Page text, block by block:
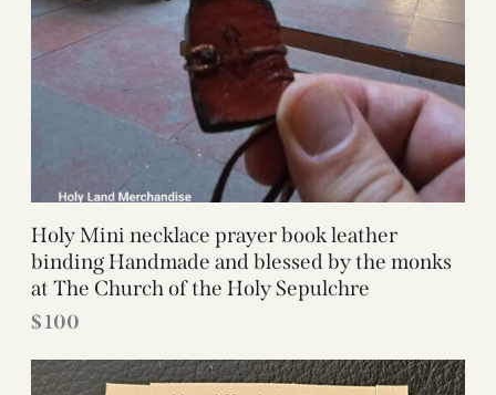
Holy Mini necklace prayer book leather
binding Handmade and blessed by the monks
at The Church of the Holy Sepulchre
$100